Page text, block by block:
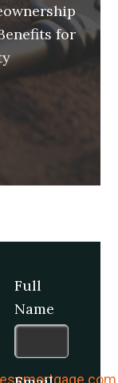
for
Full
Name